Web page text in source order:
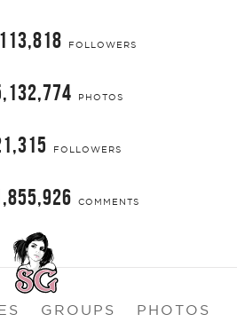
FOLLOWERS
PHOTOS
FOLLOWERS
COMMENTS
GROUPS PHOTOS